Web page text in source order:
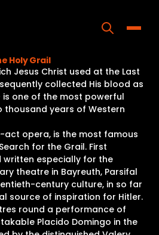
Home
About
Us
Holy Grail
Jesus Christ used at the Last
collected His blood as
is one of the most powerful
thousand years of Western
act opera, is the most famous
for the Grail. First
written especially for the
theatre in Bayreuth, Parsifal
century culture, in so far
source of inspiration for Hitler.
round a performance of
Placido Domingo in the